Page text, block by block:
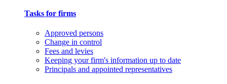
Tasks for firms
Approved persons
Change in control
Fees and levies
Keeping your firm's information up to date
Principals and appointed representatives